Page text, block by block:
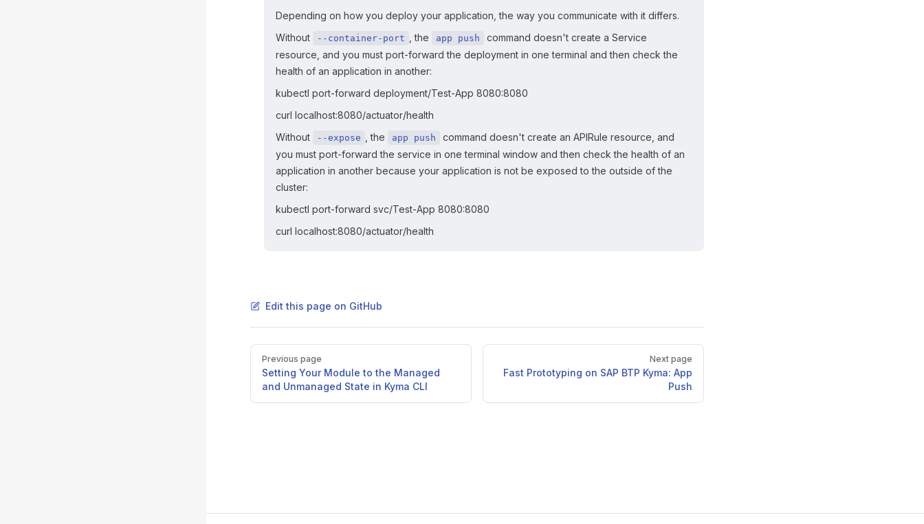
Depending on how you deploy your application, the way you communicate with it differs.
Without
--container-port , the app push
command doesn't create a Service
resource, and you must port-forward the deployment in one terminal and then check the
health of an application in another:
kubectl port-forward deployment/Test-App 8080:8080
curl localhost:8080/actuator/health
Without
--expose , the app push
command doesn't create an APIRule resource, and
you must port-forward the service in one terminal window and then check the health of an
application in another because your application is not be exposed to the outside of the
cluster:
kubectl port-forward svc/Test-App 8080:8080
curl localhost:8080/actuator/health
Edit this page on GitHub
Pager
Previous page
Setting Your Module to the Managed
and Unmanaged State in Kyma CLI
Next page
Fast Prototyping on SAP BTP Kyma: App
Push